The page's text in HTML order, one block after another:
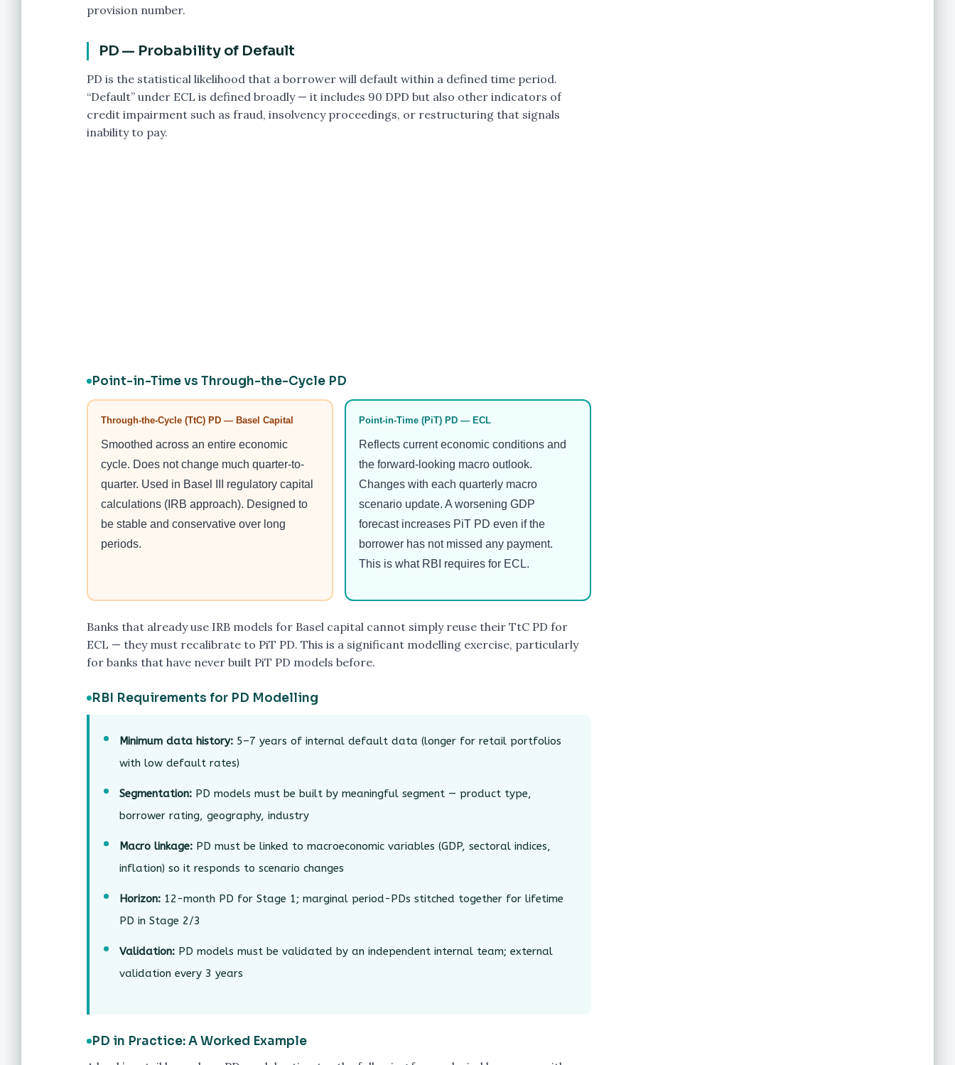
provision number.
PD — Probability of Default
PD is the statistical likelihood that a borrower will default within a defined time period.
“Default” under ECL is defined broadly — it includes 90 DPD but also other indicators of
credit impairment such as fraud, insolvency proceedings, or restructuring that signals
inability to pay.
Point-in-Time vs Through-the-Cycle PD
Through-the-Cycle (TtC) PD — Basel Capital
Smoothed across an entire economic
cycle. Does not change much quarter-to-
quarter. Used in Basel III regulatory capital
calculations (IRB approach). Designed to
be stable and conservative over long
periods.
Point-in-Time (PiT) PD — ECL
Reflects current economic conditions and
the forward-looking macro outlook.
Changes with each quarterly macro
scenario update. A worsening GDP
forecast increases PiT PD even if the
borrower has not missed any payment.
This is what RBI requires for ECL.
Banks that already use IRB models for Basel capital cannot simply reuse their TtC PD for
ECL — they must recalibrate to PiT PD. This is a significant modelling exercise, particularly
for banks that have never built PiT PD models before.
RBI Requirements for PD Modelling
Minimum data history: 5–7 years of internal default data (longer for retail portfolios
with low default rates)
Segmentation: PD models must be built by meaningful segment — product type,
borrower rating, geography, industry
Macro linkage: PD must be linked to macroeconomic variables (GDP, sectoral indices,
inflation) so it responds to scenario changes
Horizon: 12-month PD for Stage 1; marginal period-PDs stitched together for lifetime
PD in Stage 2/3
Validation: PD models must be validated by an independent internal team; external
validation every 3 years
PD in Practice: A Worked Example